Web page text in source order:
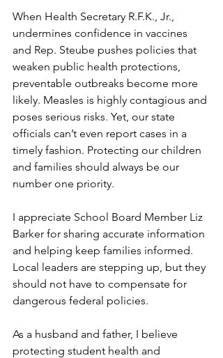
When Health Secretary R.F.K., Jr.,
undermines confidence in vaccines
and Rep. Steube pushes policies that
weaken public health protections,
preventable outbreaks become more
likely. Measles is highly contagious and
poses serious risks. Yet, our state
officials can’t even report cases in a
timely fashion. Protecting our children
and families should always be our
number one priority.
I appreciate School Board Member Liz
Barker for sharing accurate information
and helping keep families informed.
Local leaders are stepping up, but they
should not have to compensate for
dangerous federal policies.
As a husband and father, I believe
protecting student health and